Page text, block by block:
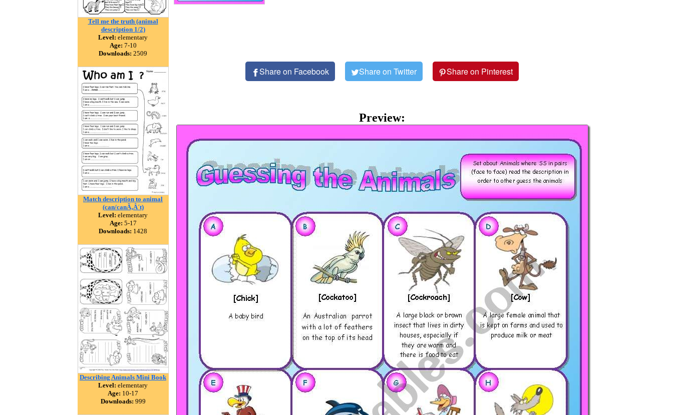
Tell me the truth (animal
description 1/2)
Level: elementary
Age: 7-10
Downloads: 2509
Match description to animal
(can/canÃ‚Â´t)
Level: elementary
Age: 5-17
Downloads: 1428
Describing Animals Mini Book
Level: elementary
Age: 10-17
Downloads: 999
Share on Facebook Share on Twitter Share on Pinterest
Preview: